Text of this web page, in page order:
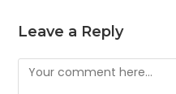
Leave a Reply